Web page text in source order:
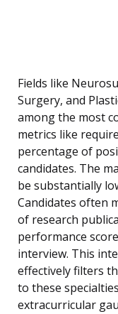
Fields like
Surgery, and
among the most
metrics like
percentage of
candidates. The
be substantially
Candidates often
of research
performance
interview. This
effectively filters
to these
extracurricular